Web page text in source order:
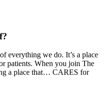
everything we do. It’s a place
patients. When you join The
a place that… CARES for